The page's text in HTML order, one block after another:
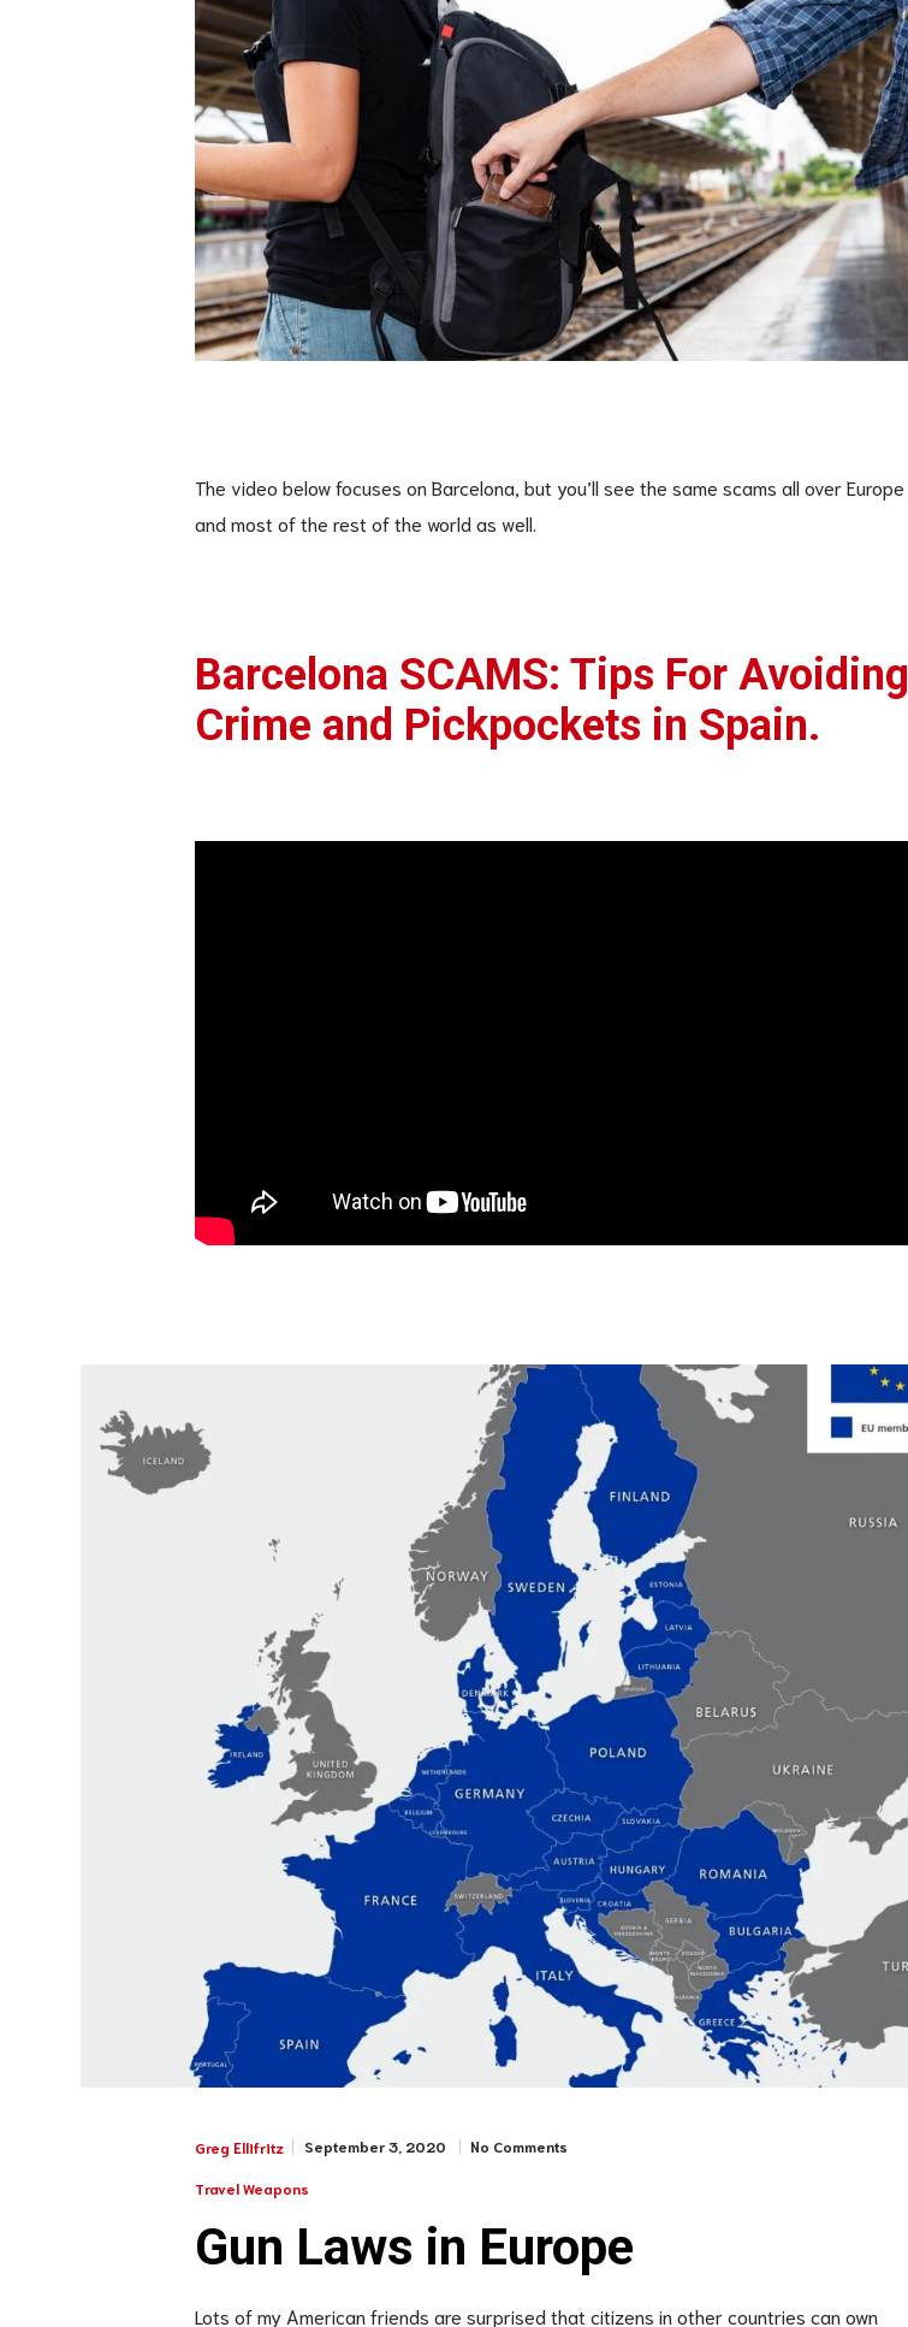
The video below focuses on Barcelona, but you’ll see the same scams all over Europe
and most of the rest of the world as well.
Barcelona SCAMS: Tips For Avoiding
Crime and Pickpockets in Spain.
Greg Ellifritz September 3, 2020 No Comments
Travel Weapons
Gun Laws in Europe
Lots of my American friends are surprised that citizens in other countries can own